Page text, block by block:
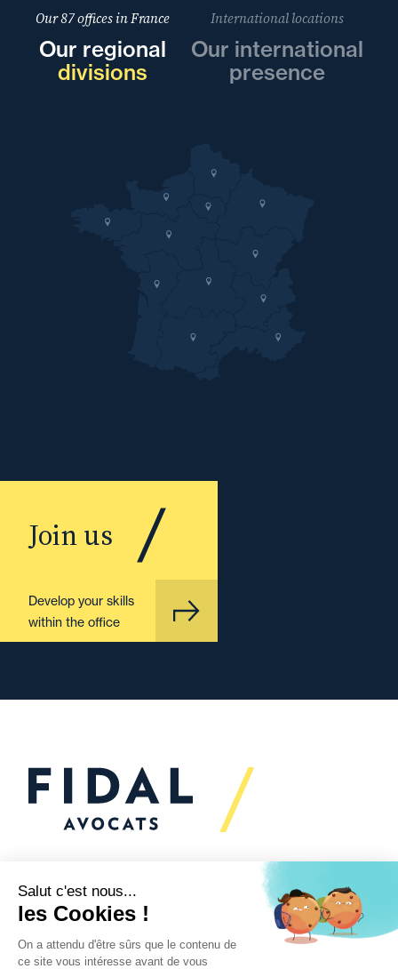
Our 87 offices in France
Our regional
divisions
International locations
Our international
presence
Join us
Develop your skills
within the office
Would you like to talk to
us?
We’re